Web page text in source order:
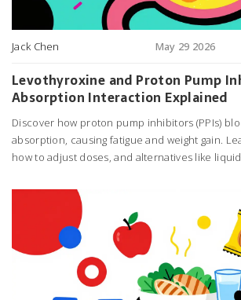
Jack Chen May 29 2026
Levothyroxine and Proton Pump
Absorption Interaction Explained
Discover how proton pump inhibitors (PPIs)
absorption, causing fatigue and weight gain.
how to adjust doses, and alternatives like